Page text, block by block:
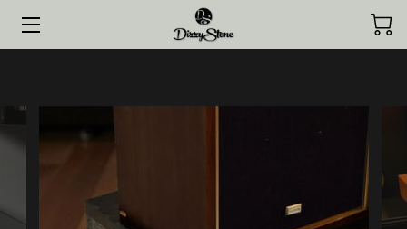
COLLECTIONS
STYLED BY CLIENTS
CONTACT ME